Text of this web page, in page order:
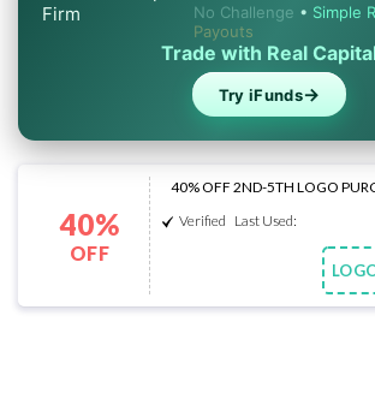
No Challenge • Simple
Payouts
Trade with Real
Try iFunds→
40%
OFF
40% OFF 2ND-5TH LOGO
Verified Last Used: